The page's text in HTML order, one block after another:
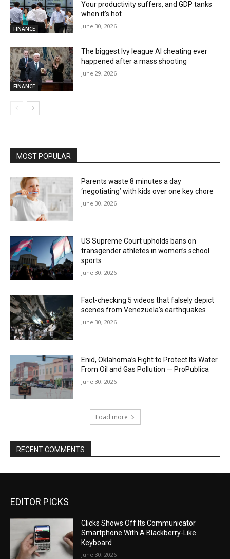
FINANCE
Your productivity suffers, and GDP tanks
when it’s hot
June 30, 2026
FINANCE
The biggest Ivy league AI cheating ever
happened after a mass shooting
June 29, 2026
MOST POPULAR
Parents waste 8 minutes a day
‘negotiating’ with kids over one key chore
June 30, 2026
US Supreme Court upholds bans on
transgender athletes in women’s school
sports
June 30, 2026
Fact-checking 5 videos that falsely depict
scenes from Venezuela’s earthquakes
June 30, 2026
Enid, Oklahoma’s Fight to Protect Its Water
From Oil and Gas Pollution — ProPublica
June 30, 2026
Load more
RECENT COMMENTS
EDITOR PICKS
Clicks Shows Off Its Communicator
Smartphone With A Blackberry-Like
Keyboard
June 30, 2026